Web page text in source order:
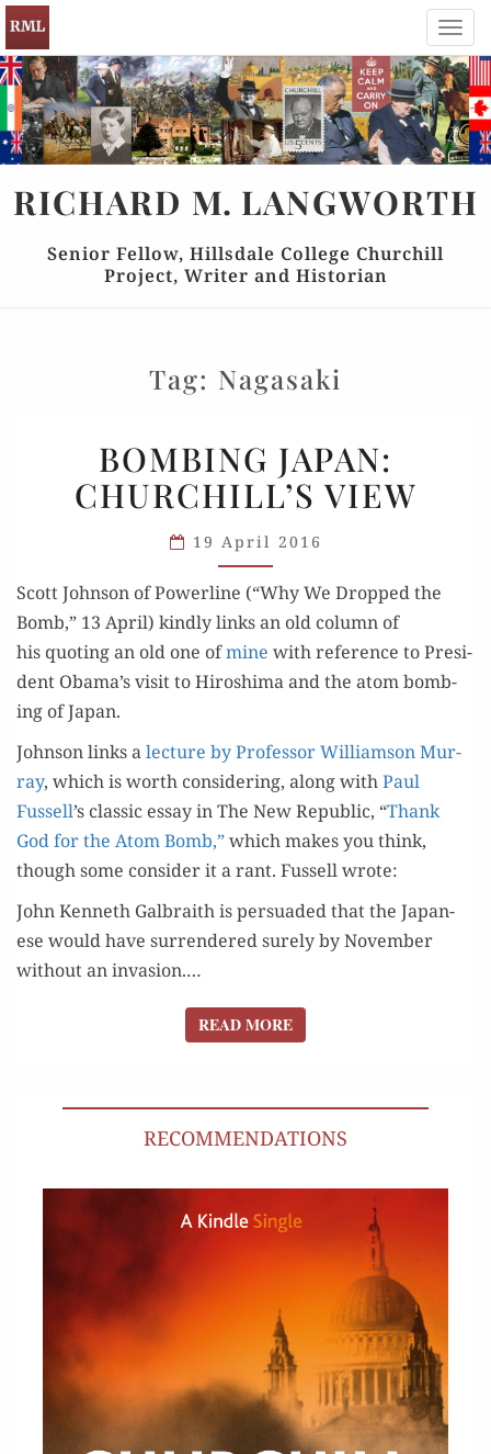
RICHARD M. LANGWORTH
Senior Fellow, Hillsdale College Churchill
Project, Writer and Historian
Tag: Nagasaki
JAPAN:
CHURCHILL’S
BOMBING JAPAN:
CHURCHILL’S VIEW
19 April 2016
Scott John­son of Pow­er­line (“Why We Dropped the
Bomb,” 13 April) kind­ly links an old col­umn of
his quot­ing an old one ofmine with ref­er­ence to Pres­i­
dent Obama’s vis­it to Hiroshi­ma and the atom bomb­
ing of Japan.
John­son links alec­ture by Pro­fes­sor Williamson Mur­
ray, which is worth con­sid­er­ing, along withPaul
Fussell’s clas­sic essay in The New Repub­lic, “Thank
God for the Atom Bomb,”which makes you think,
though some con­sid­er it a rant. Fussell wrote:
John Ken­neth Gal­braith is per­suad­ed that the Japan­
ese would have sur­ren­dered sure­ly by Novem­ber
with­out an inva­sion.…
READ MOREREAD MORE
RECOMMENDATIONS